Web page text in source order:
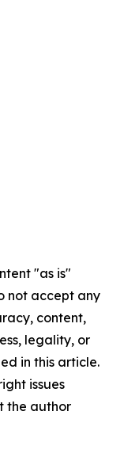
"as is"
not accept any
content,
legality, or
in this article.
issues
the author